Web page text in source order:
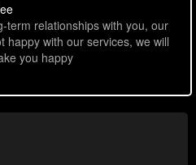
term relationships with you, our
happy with our services, we will
you happy